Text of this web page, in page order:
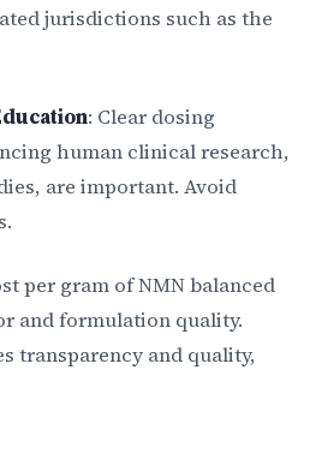
jurisdictions such as the
: Clear dosing
human clinical research,
are important. Avoid
per gram of NMN balanced
and formulation quality.
transparency and quality,